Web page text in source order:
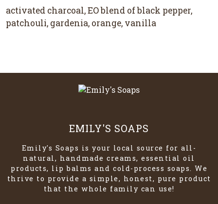
activated charcoal, EO blend of black pepper,
patchouli, gardenia, orange, vanilla
EMILY'S SOAPS
Emily's Soaps is your local source for all-
natural, handmade creams, essential oil
products, lip balms and cold-process soaps. We
thrive to provide a simple, honest, pure product
that the whole family can use!